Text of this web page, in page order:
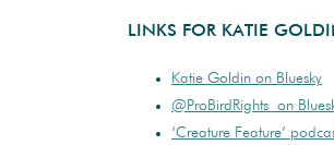
LINKS FOR KATIE
Katie Goldin on Bluesky
@ProBirdRights on
‘Creature Feature’